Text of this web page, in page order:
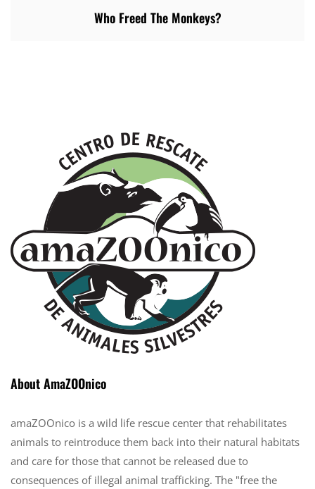
Who Freed The Monkeys?
About AmaZOOnico
amaZOOnico is a wild life rescue center that rehabilitates
animals to reintroduce them back into their natural habitats
and care for those that cannot be released due to
consequences of illegal animal trafficking. The "free the